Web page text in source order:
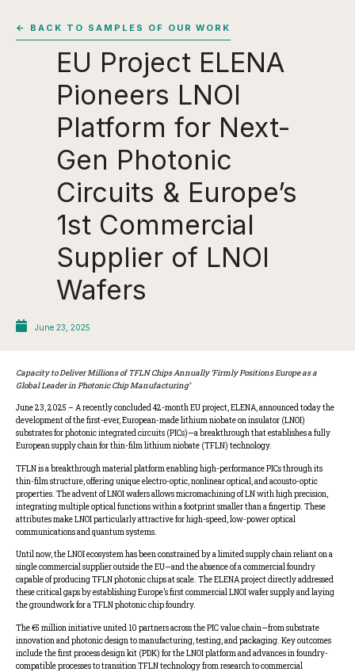
← BACK TO SAMPLES OF OUR WORK
EU Project ELENA
Pioneers LNOI
Platform for Next-
Gen Photonic
Circuits & Europe’s
1st Commercial
Supplier of LNOI
Wafers
June 23, 2025
Capacity to Deliver Millions of TFLN Chips Annually ‘Firmly Positions Europe as a
Global Leader in Photonic Chip Manufacturing’
June 23, 2025 – A recently concluded 42-month EU project, ELENA, announced today the
development of the first-ever, European-made lithium niobate on insulator (LNOI)
substrates for photonic integrated circuits (PICs)—a breakthrough that establishes a fully
European supply chain for thin-film lithium niobate (TFLN) technology.
TFLN is a breakthrough material platform enabling high-performance PICs through its
thin-film structure, offering unique electro-optic, nonlinear optical, and acousto-optic
properties. The advent of LNOI wafers allows micromachining of LN with high precision,
integrating multiple optical functions within a footprint smaller than a fingertip. These
attributes make LNOI particularly attractive for high-speed, low-power optical
communications and quantum systems.
Until now, the LNOI ecosystem has been constrained by a limited supply chain reliant on a
single commercial supplier outside the EU—and the absence of a commercial foundry
capable of producing TFLN photonic chips at scale. The ELENA project directly addressed
these critical gaps by establishing Europe’s first commercial LNOI wafer supply and laying
the groundwork for a TFLN photonic chip foundry.
The €5 million initiative united 10 partners across the PIC value chain—from substrate
innovation and photonic design to manufacturing, testing, and packaging. Key outcomes
include the first process design kit (PDK) for the LNOI platform and advances in foundry-
compatible processes to transition TFLN technology from research to commercial